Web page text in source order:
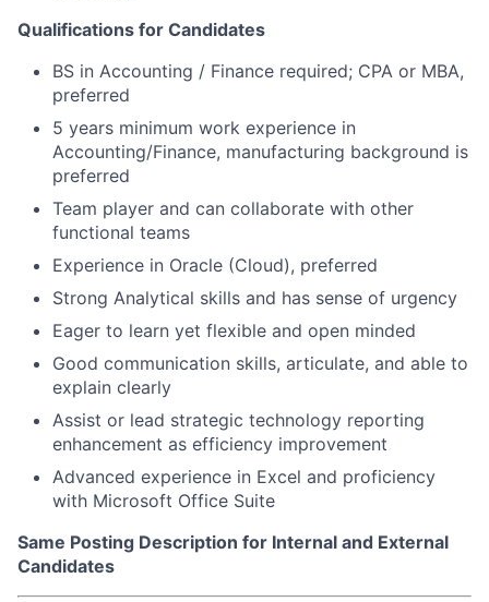
Qualifications for Candidates
BS in Accounting / Finance required; CPA or MBA,
preferred
5 years minimum work experience in
Accounting/Finance, manufacturing background is
preferred
Team player and can collaborate with other
functional teams
Experience in Oracle (Cloud), preferred
Strong Analytical skills and has sense of urgency
Eager to learn yet flexible and open minded
Good communication skills, articulate, and able to
explain clearly
Assist or lead strategic technology reporting
enhancement as efficiency improvement
Advanced experience in Excel and proficiency
with Microsoft Office Suite
Same Posting Description for Internal and External
Candidates